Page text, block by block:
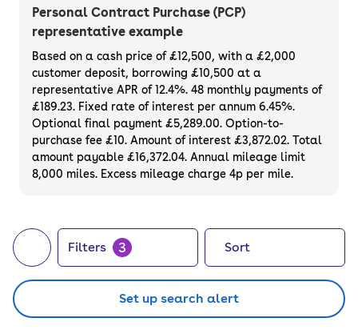
Personal Contract Purchase (PCP)
representative example
Based on a cash price of £12,500, with a £2,000
customer deposit, borrowing £10,500 at a
representative APR of 12.4%. 48 monthly payments of
£189.23. Fixed rate of interest per annum 6.45%.
Optional final payment £5,289.00. Option-to-
purchase fee £10. Amount of interest £3,872.02. Total
amount payable £16,372.04. Annual mileage limit
8,000 miles. Excess mileage charge 4p per mile.
Filters 3 Sort
Set up search alert